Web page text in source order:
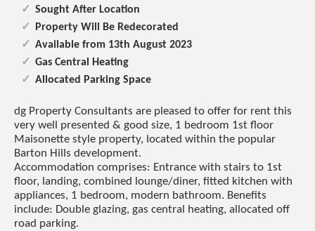
Sought After Location
Property Will Be Redecorated
Available from 13th August 2023
Gas Central Heating
Allocated Parking Space
dg Property Consultants are pleased to offer for rent this
very well presented & good size, 1 bedroom 1st floor
Maisonette style property, located within the popular
Barton Hills development.
Accommodation comprises: Entrance with stairs to 1st
floor, landing, combined lounge/diner, fitted kitchen with
appliances, 1 bedroom, modern bathroom. Benefits
include: Double glazing, gas central heating, allocated off
road parking.